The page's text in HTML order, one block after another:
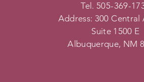
Tel. 505-369-
Address: 300 Central
Suite 1500 E
Albuquerque, NM